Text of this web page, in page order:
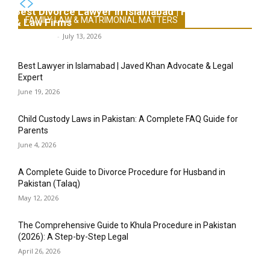
FAMILY LAW & MATRIMONIAL MATTERS
Best Divorce Lawyer in Islamabad | Family Lawyers
& Law Firms
- July 13, 2026
Best Lawyer in Islamabad | Javed Khan Advocate & Legal
Expert
June 19, 2026
Child Custody Laws in Pakistan: A Complete FAQ Guide for
Parents
June 4, 2026
A Complete Guide to Divorce Procedure for Husband in
Pakistan (Talaq)
May 12, 2026
The Comprehensive Guide to Khula Procedure in Pakistan
(2026): A Step-by-Step Legal
April 26, 2026